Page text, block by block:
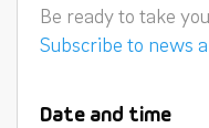
Be ready to take
Subscribe to news
Date and time